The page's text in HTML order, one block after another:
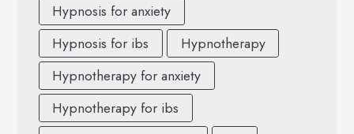
Hypnosis for anxiety
Hypnosis for ibs
Hypnotherapy
Hypnotherapy for anxiety
Hypnotherapy for ibs